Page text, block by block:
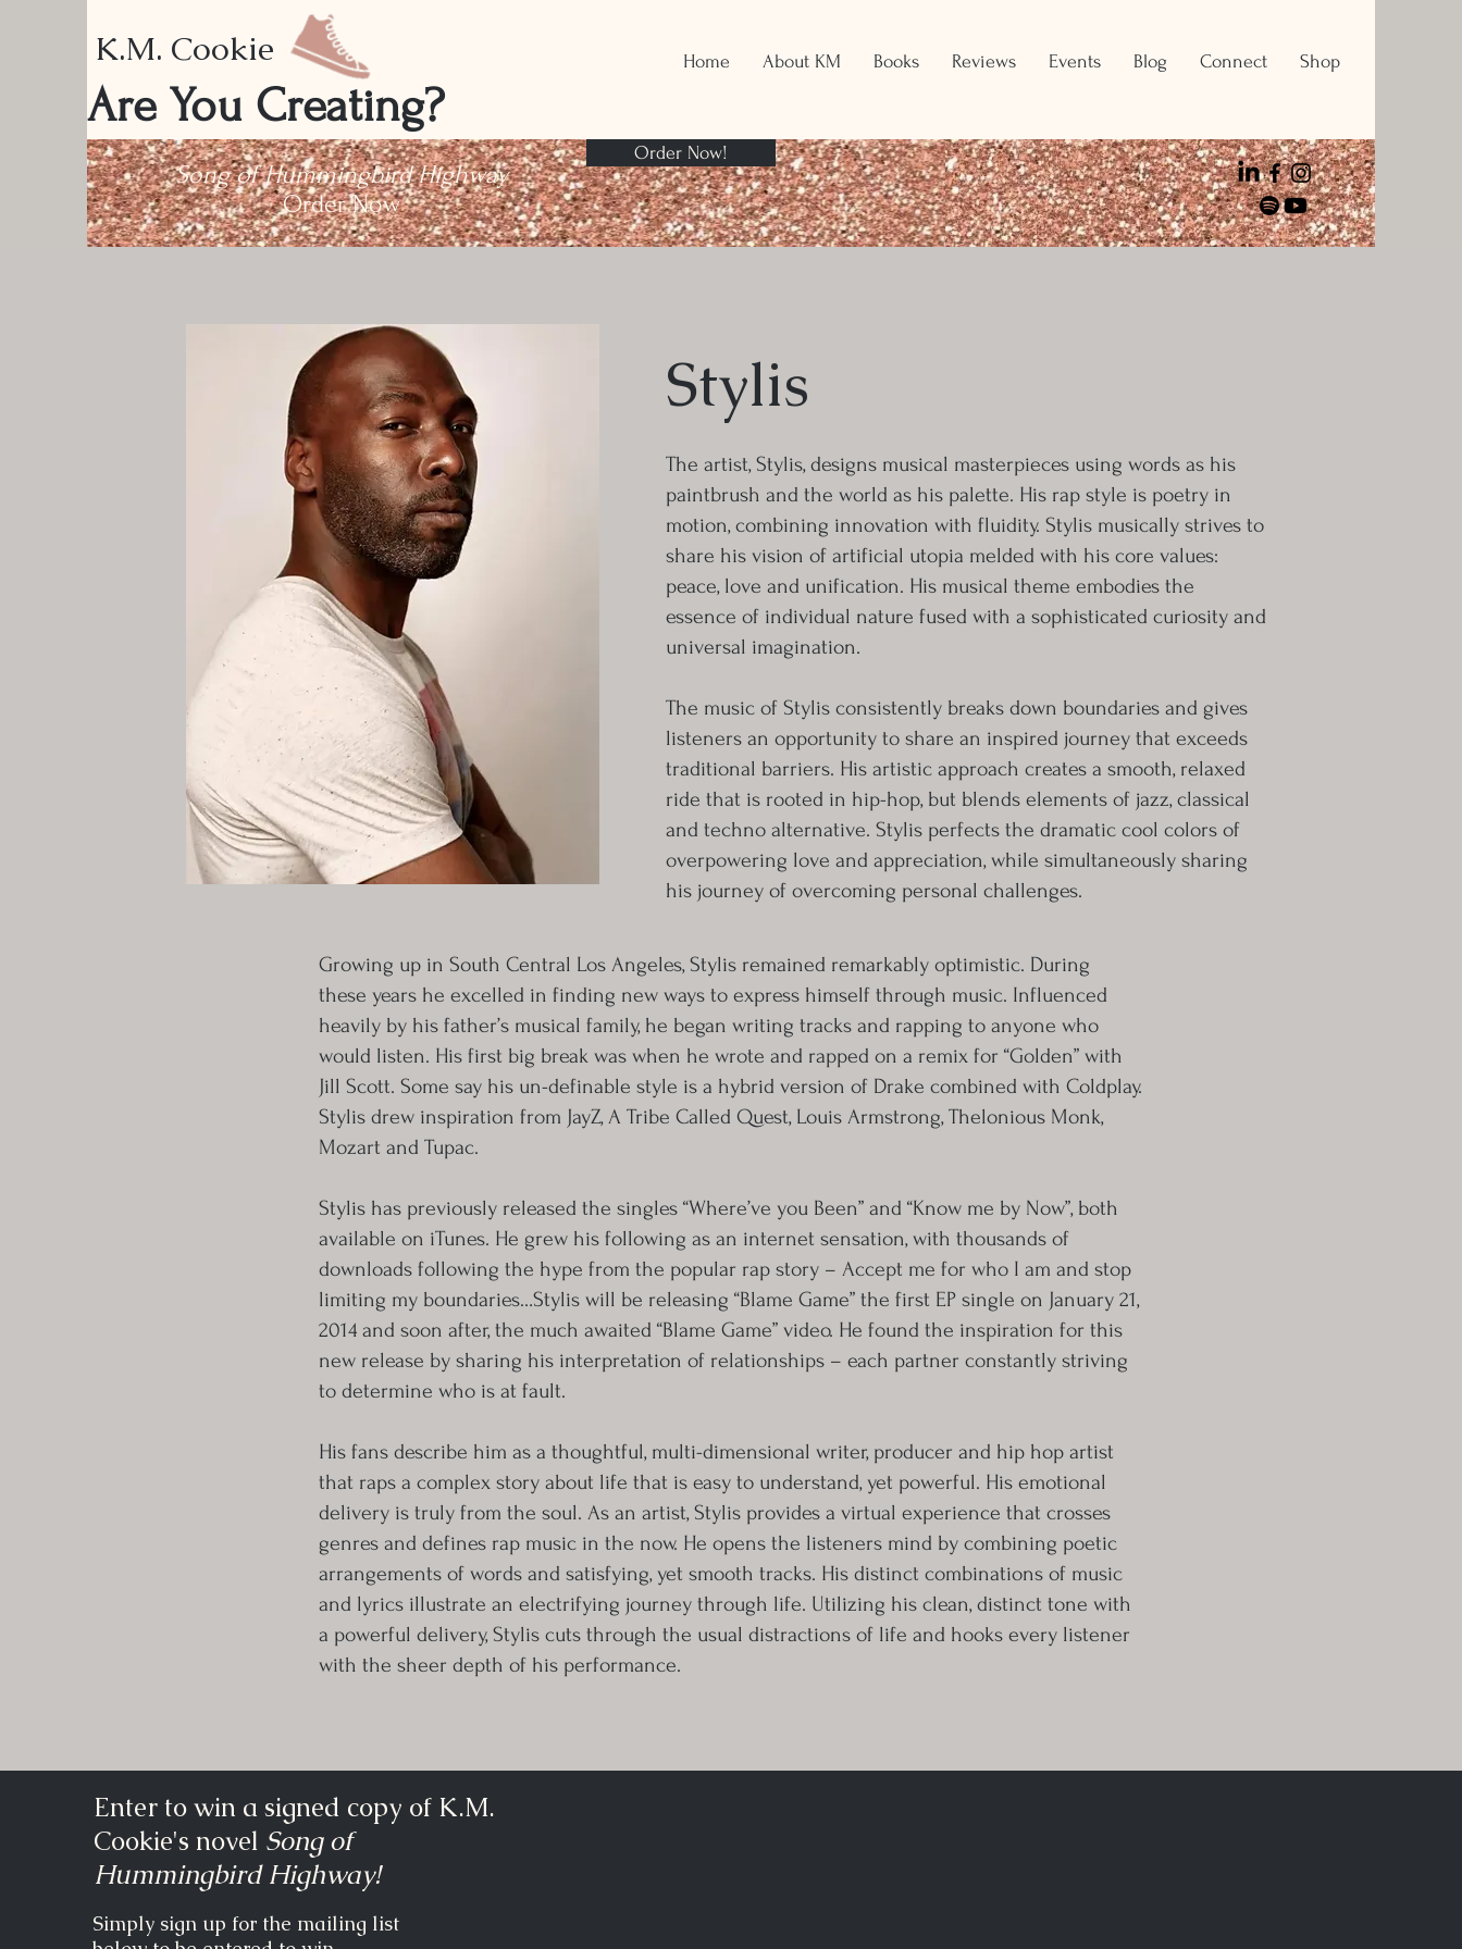
K.M. Cookie
Are You Creating?
Home About KM Books Reviews Events Blog Connect Shop
Song of Hummingbird Highway
Order Now
Order Now!
Stylis
The artist, Stylis, designs musical masterpieces using words as his
paintbrush and the world as his palette. His rap style is poetry in
motion, combining innovation with fluidity. Stylis musically strives to
share his vision of artificial utopia melded with his core values:
peace, love and unification. His musical theme embodies the
essence of individual nature fused with a sophisticated curiosity and
universal imagination.
The music of Stylis consistently breaks down boundaries and gives
listeners an opportunity to share an inspired journey that exceeds
traditional barriers. His artistic approach creates a smooth, relaxed
ride that is rooted in hip-hop, but blends elements of jazz, classical
and techno alternative. Stylis perfects the dramatic cool colors of
overpowering love and appreciation, while simultaneously sharing
his journey of overcoming personal challenges.
Growing up in South Central Los Angeles, Stylis remained remarkably optimistic. During
these years he excelled in finding new ways to express himself through music. Influenced
heavily by his father’s musical family, he began writing tracks and rapping to anyone who
would listen. His first big break was when he wrote and rapped on a remix for “Golden” with
Jill Scott. Some say his un-definable style is a hybrid version of Drake combined with Coldplay.
Stylis drew inspiration from JayZ, A Tribe Called Quest, Louis Armstrong, Thelonious Monk,
Mozart and Tupac.
Stylis has previously released the singles “Where’ve you Been” and “Know me by Now”, both
available on iTunes. He grew his following as an internet sensation, with thousands of
downloads following the hype from the popular rap story – Accept me for who I am and stop
limiting my boundaries…Stylis will be releasing “Blame Game” the first EP single on January 21,
2014 and soon after, the much awaited “Blame Game” video. He found the inspiration for this
new release by sharing his interpretation of relationships – each partner constantly striving
to determine who is at fault.
His fans describe him as a thoughtful, multi-dimensional writer, producer and hip hop artist
that raps a complex story about life that is easy to understand, yet powerful. His emotional
delivery is truly from the soul. As an artist, Stylis provides a virtual experience that crosses
genres and defines rap music in the now. He opens the listeners mind by combining poetic
arrangements of words and satisfying, yet smooth tracks. His distinct combinations of music
and lyrics illustrate an electrifying journey through life. Utilizing his clean, distinct tone with
a powerful delivery, Stylis cuts through the usual distractions of life and hooks every listener
with the sheer depth of his performance.
Enter to win a signed copy of K.M.
Cookie's novel Song of
Hummingbird Highway!
Simply sign up for the mailing list